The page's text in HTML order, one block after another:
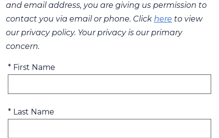
and email address, you are giving us permission to
contact you via email or phone. Click here to view
our privacy policy. Your privacy is our primary
concern.
* First Name
* Last Name